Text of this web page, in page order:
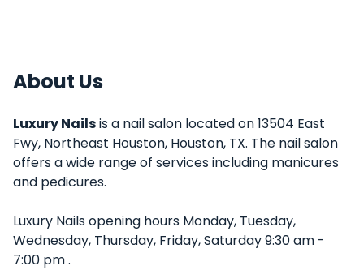
About Us
Luxury Nailsis a nail salon located on 13504 East
Fwy, Northeast Houston, Houston, TX. The nail salon
offers a wide range of services including manicures
and pedicures.
Luxury Nails opening hours Monday, Tuesday,
Wednesday, Thursday, Friday, Saturday 9:30 am -
7:00 pm .